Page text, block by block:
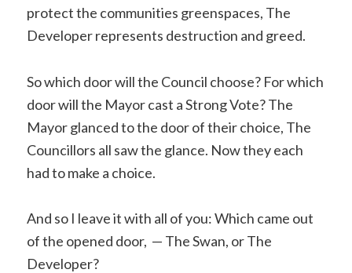
protect the communities greenspaces, The
Developer represents destruction and greed.
So which door will the Council choose? For which
door will the Mayor cast a Strong Vote? The
Mayor glanced to the door of their choice, The
Councillors all saw the glance. Now they each
had to make a choice.
And so I leave it with all of you: Which came out
of the opened door, — The Swan, or The
Developer?